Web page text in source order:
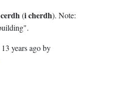
cerdh (i cherdh). Note:
13 years agoby